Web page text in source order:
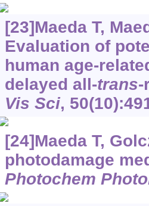
[23]Maeda T,
Evaluation of
human age-
delayed all-trans-
Vis Sci,
[24]Maeda T,
photodamage
Photochem